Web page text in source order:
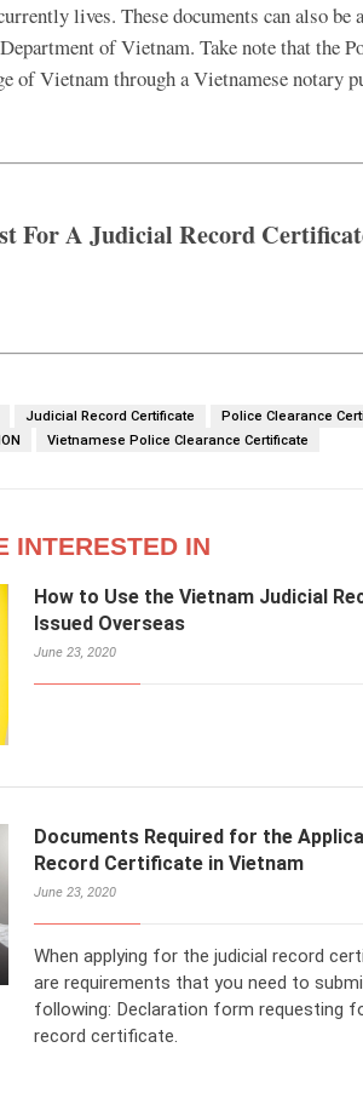
lives. These documents can also
of Vietnam. Take note that the
of Vietnam through a Vietnamese notary
For A Judicial Record
Judicial Record Certificate
Police Clearance
Vietnamese Police Clearance Certificate
INTERESTED IN
How to Use the Vietnam Judicial
Issued Overseas
June 23, 2020
Documents Required for the
Record Certificate in Vietnam
June 23, 2020
When applying for the judicial record
are requirements that you need to
following: Declaration form requesting
record certificate.